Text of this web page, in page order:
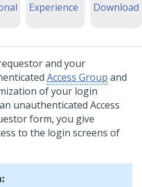
Experience
Download
and your
Access Group and
of your login
unauthenticated Access
form, you give
to the login screens of